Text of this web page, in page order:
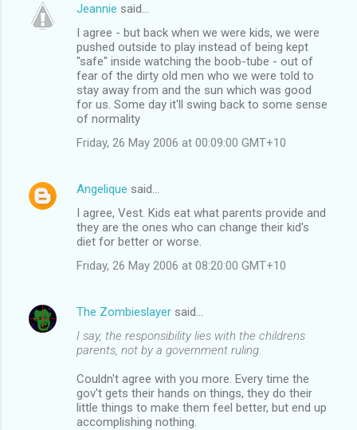
C
Jeannie said…
I agree - but back when we were kids, we were
pushed outside to play instead of being kept
"safe" inside watching the boob-tube - out of
fear of the dirty old men who we were told to
stay away from and the sun which was good
for us. Some day it'll swing back to some sense
of normality
Friday, 26 May 2006 at 00:09:00 GMT+10
Angelique said…
I agree, Vest. Kids eat what parents provide and
they are the ones who can change their kid's
diet for better or worse.
Friday, 26 May 2006 at 08:20:00 GMT+10
The Zombieslayer said…
I say, the responsibility lies with the childrens
parents, not by a government ruling.
Couldn't agree with you more. Every time the
gov't gets their hands on things, they do their
little things to make them feel better, but end up
accomplishing nothing.